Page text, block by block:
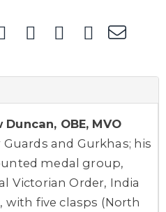
OBE, MVO
Guards and Gurkhas; his
medal group,
Victorian Order, India
with five clasps (North